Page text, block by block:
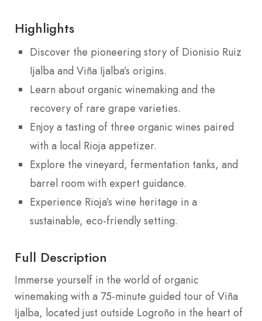
Highlights
Discover the pioneering story of Dionisio Ruiz
Ijalba and Viña Ijalba’s origins.
Learn about organic winemaking and the
recovery of rare grape varieties.
Enjoy a tasting of three organic wines paired
with a local Rioja appetizer.
Explore the vineyard, fermentation tanks, and
barrel room with expert guidance.
Experience Rioja’s wine heritage in a
sustainable, eco-friendly setting.
Full Description
Immerse yourself in the world of organic
winemaking with a 75-minute guided tour of Viña
Ijalba, located just outside Logroño in the heart of